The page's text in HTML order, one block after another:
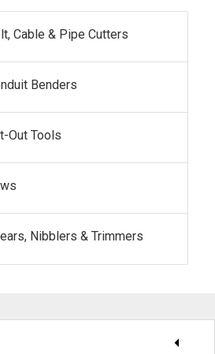
Cable & Pipe Cutters
Benders
Out Tools
Nibblers & Trimmers
arrow_drop_down